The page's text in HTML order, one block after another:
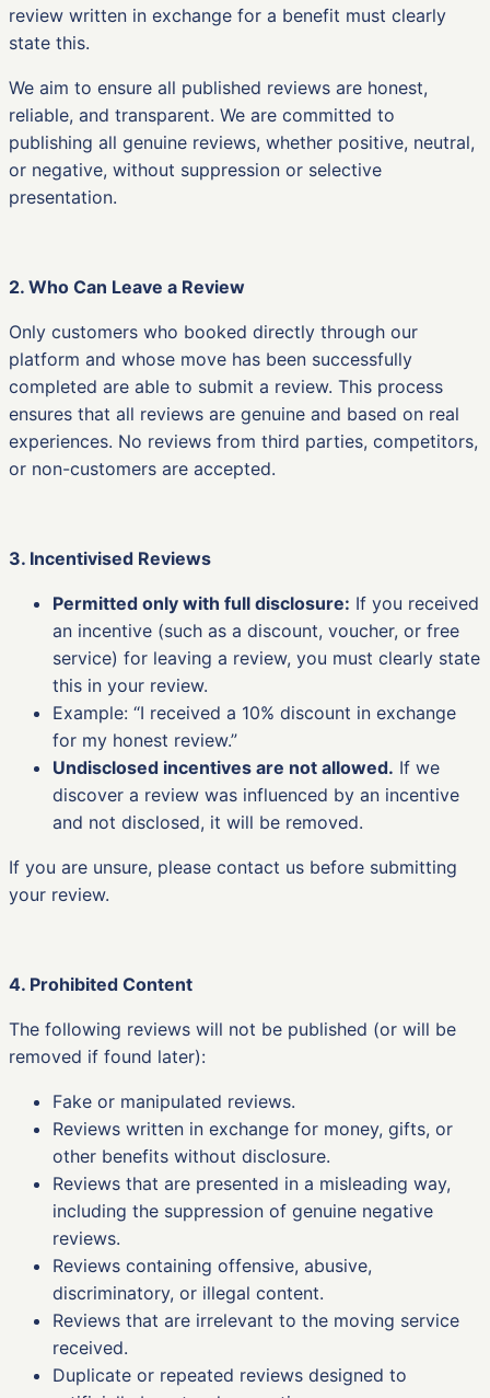
review written in exchange for a benefit must clearly
state this.
We aim to ensure all published reviews are honest,
reliable, and transparent. We are committed to
publishing all genuine reviews, whether positive, neutral,
or negative, without suppression or selective
presentation.
2. Who Can Leave a Review
Only customers who booked directly through our
platform and whose move has been successfully
completed are able to submit a review. This process
ensures that all reviews are genuine and based on real
experiences. No reviews from third parties, competitors,
or non-customers are accepted.
3. Incentivised Reviews
Permitted only with full disclosure: If you received
an incentive (such as a discount, voucher, or free
service) for leaving a review, you must clearly state
this in your review.
Example: “I received a 10% discount in exchange
for my honest review.”
Undisclosed incentives are not allowed. If we
discover a review was influenced by an incentive
and not disclosed, it will be removed.
If you are unsure, please contact us before submitting
your review.
4. Prohibited Content
The following reviews will not be published (or will be
removed if found later):
Fake or manipulated reviews.
Reviews written in exchange for money, gifts, or
other benefits without disclosure.
Reviews that are presented in a misleading way,
including the suppression of genuine negative
reviews.
Reviews containing offensive, abusive,
discriminatory, or illegal content.
Reviews that are irrelevant to the moving service
received.
Duplicate or repeated reviews designed to